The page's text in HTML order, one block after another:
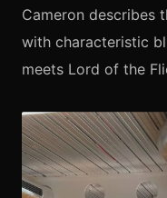
Cameron describes
with characteristic
meets Lord of the